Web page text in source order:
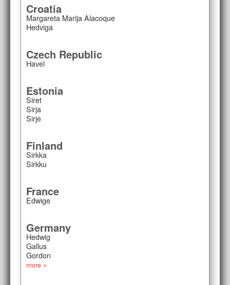
Croatia
Margareta Marija Alacoque
Hedviga
Czech Republic
Havel
Estonia
Siret
Sirja
Sirje
Finland
Sirkka
Sirkku
France
Edwige
Germany
Hedwig
Gallus
Gordon
more »